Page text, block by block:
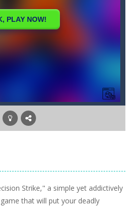
Strike," a simple yet addictively
that will put your deadly